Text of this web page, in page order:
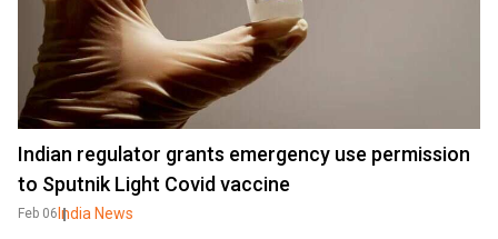
Indian regulator grants emergency use permission
to Sputnik Light Covid vaccine
Feb 06 India News